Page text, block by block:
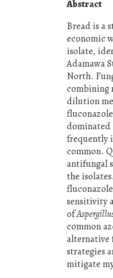
Abstract
Bread is a
economic
isolate,
Adamawa
North.
combining
dilution
frequently
common.
antifungal
the
sensitivity
of
common
alternative
strategies
mitigate